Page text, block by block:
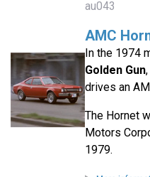
au043
AMC
In the 1974
Golden Gun
drives an
The Hornet
Motors
1979.